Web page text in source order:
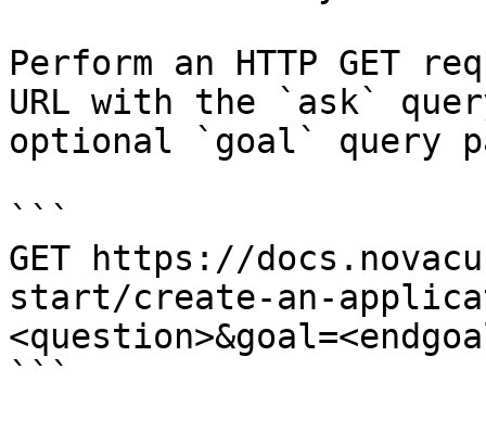
Perform an HTTP GET
URL with the `ask`
optional `goal` query
```
GET https://
start/create-an-
```